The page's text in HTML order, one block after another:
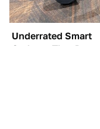
Underrated Smart
Gadgets That